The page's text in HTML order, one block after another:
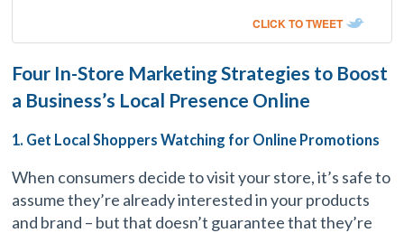
CLICK TO TWEET
Four In-Store Marketing Strategies to Boost
a Business’s Local Presence Online
1. Get Local Shoppers Watching for Online Promotions
When consumers decide to visit your store, it’s safe to
assume they’re already interested in your products
and brand – but that doesn’t guarantee that they’re